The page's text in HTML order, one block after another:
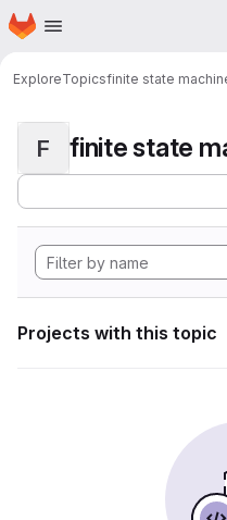
Skip to main content
Homepage
ExploreTopicsfinite state
F finite state
Projects with this topic